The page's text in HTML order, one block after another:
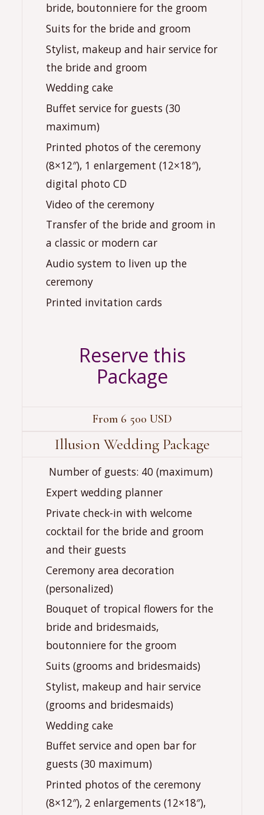
bride, boutonniere for the groom
Suits for the bride and groom
Stylist, makeup and hair service for
the bride and groom
Wedding cake
Buffet service for guests (30
maximum)
Printed photos of the ceremony
(8×12″), 1 enlargement (12×18″),
digital photo CD
Video of the ceremony
Transfer of the bride and groom in
a classic or modern car
Audio system to liven up the
ceremony
Printed invitation cards
Reserve this
Package
From 6 500 USD
Illusion Wedding Package
‍‍‍ Number of guests: 40 (maximum)
Expert wedding planner
Private check-in with welcome
cocktail for the bride and groom
and their guests
Ceremony area decoration
(personalized)
Bouquet of tropical flowers for the
bride and bridesmaids,
boutonniere for the groom
Suits (grooms and bridesmaids)
Stylist, makeup and hair service
(grooms and bridesmaids)
Wedding cake
Buffet service and open bar for
guests (30 maximum)
Printed photos of the ceremony
(8×12″), 2 enlargements (12×18″),